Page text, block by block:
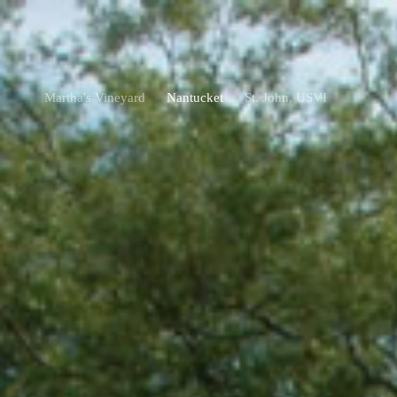
Martha's Vineyard Nantucket St. John, USVI